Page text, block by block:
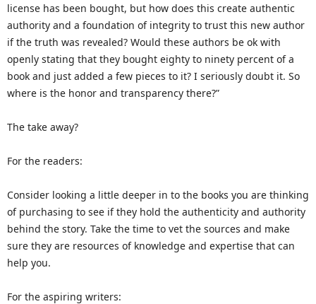
license has been bought, but how does this create authentic
authority and a foundation of integrity to trust this new author
if the truth was revealed? Would these authors be ok with
openly stating that they bought eighty to ninety percent of a
book and just added a few pieces to it? I seriously doubt it. So
where is the honor and transparency there?”
The take away?
For the readers:
Consider looking a little deeper in to the books you are thinking
of purchasing to see if they hold the authenticity and authority
behind the story. Take the time to vet the sources and make
sure they are resources of knowledge and expertise that can
help you.
For the aspiring writers: